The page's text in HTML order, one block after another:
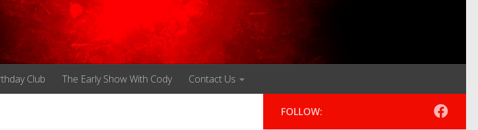
Club The Early Show With Cody Contact Us
FOLLOW: